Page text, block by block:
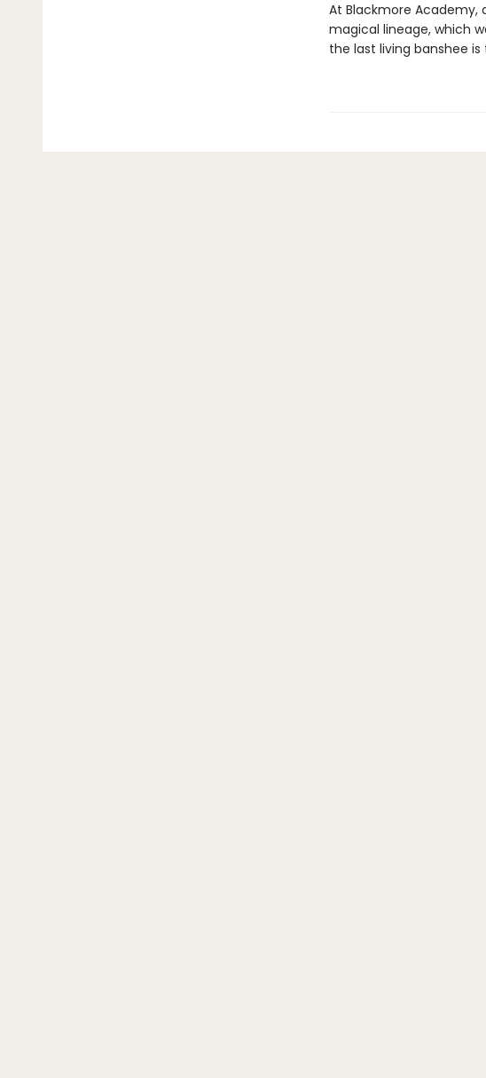
At Blackmore Academy,
magical lineage, which
the last living banshee